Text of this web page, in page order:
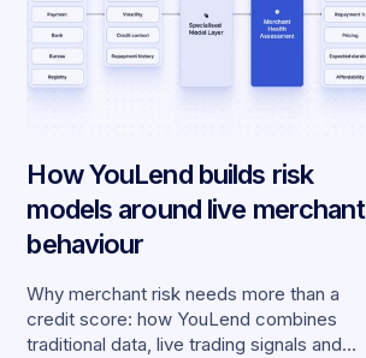
How YouLend builds risk
models around live merchant
behaviour
Why merchant risk needs more than a
credit score: how YouLend combines
traditional data, live trading signals and